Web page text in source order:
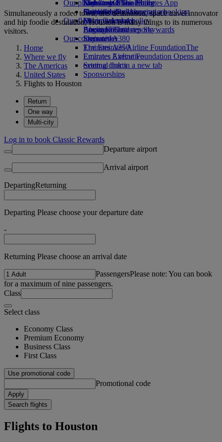
Economy Class dining
Drinks
Our fleet
Boeing 777
Emirates A380
Emirates A350
Emirates Executive
Seating charts
Emirates Official Store
Kids’ toys
Activities for kids
Our planet
Sustainability in operations
Environmental policy
Environmental reports
Our communities
The Emirates Airline FoundationThe
Emirates Airline Foundation Opens an
external link in a new tab
Sponsorships
Skywards Miles Mall
Skywards Rail
Miles Calculator
Log in to Emirates Skywards
Skywards+
Mobile and The Emirates App
Cancelling or changing a booking
Disrupted travel
About Emirates
Simultaneously a rodeo town, arts destination, space travel innovator
and hip foodie destination, Houston is many things to its numerous
visitors.
Home
Where we fly
The Americas
United States
Flights to Houston
Return
One way
Multi-city
Log in to book Classic Rewards
Departure airport
Arrival airport
DepartingReturning
Departing Please choose your departure date
-
Returning Please choose an arrival date
PassengersPlease note: You can book
for a maximum of nine passengers.
Class
Select class
Economy Class
Premium Economy
Business Class
First Class
Use promotional code
Promotional code
Apply
Search flights
Flights to Houston